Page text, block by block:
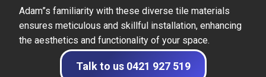
Adam”s familiarity with these diverse tile materials
ensures meticulous and skillful installation, enhancing
the aesthetics and functionality of your space.
Talk to us 0421 927 519